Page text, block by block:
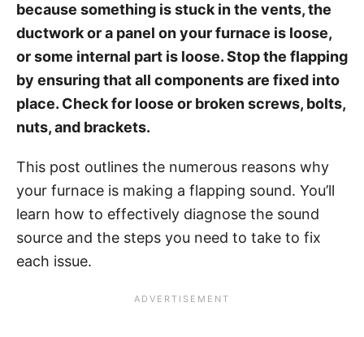
because something is stuck in the vents, the
ductwork or a panel on your furnace is loose,
or some internal part is loose. Stop the flapping
by ensuring that all components are fixed into
place. Check for loose or broken screws, bolts,
nuts, and brackets.
This post outlines the numerous reasons why
your furnace is making a flapping sound. You’ll
learn how to effectively diagnose the sound
source and the steps you need to take to fix
each issue.